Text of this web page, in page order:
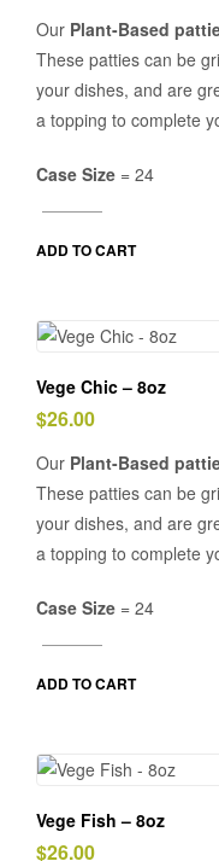
Our Plant-Based
These patties can be
your dishes, and are
a topping to complete
Case Size = 24
ADD TO CART
Vege Chic – 8oz
$26.00
Our Plant-Based
These patties can be
your dishes, and are
a topping to complete
Case Size = 24
ADD TO CART
Vege Fish – 8oz
$26.00